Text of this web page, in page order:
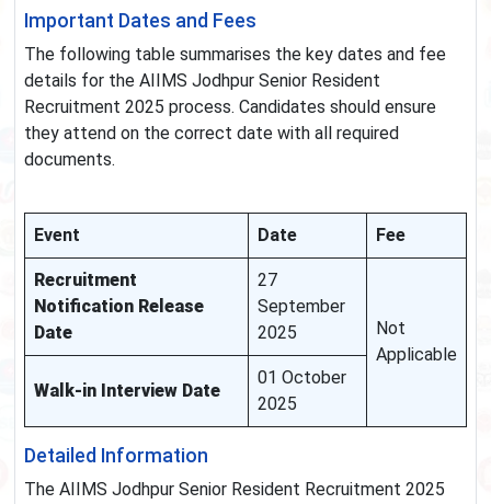
Important Dates and Fees
The following table summarises the key dates and fee
details for the AIIMS Jodhpur Senior Resident
Recruitment 2025 process. Candidates should ensure
they attend on the correct date with all required
documents.
Event Date Fee
Recruitment
Notification Release
Date
27
September
2025
Not
Applicable
Walk-in Interview Date
01 October
2025
Detailed Information
The AIIMS Jodhpur Senior Resident Recruitment 2025